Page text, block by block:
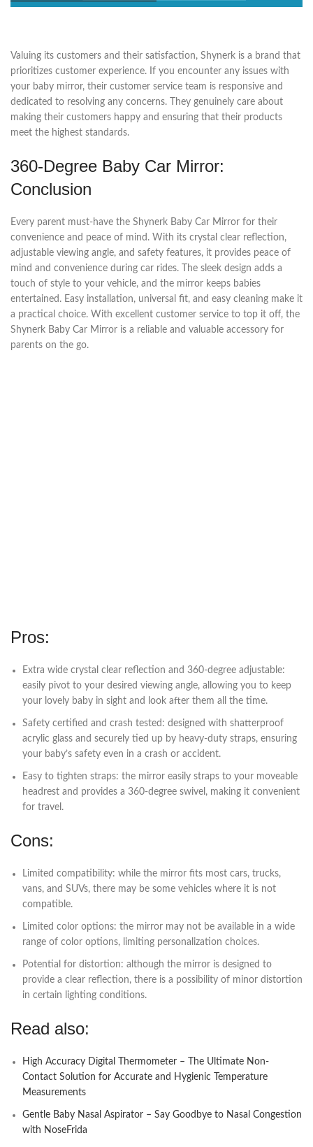
Valuing its customers and their satisfaction, Shynerk is a brand that
prioritizes customer experience. If you encounter any issues with
your baby mirror, their customer service team is responsive and
dedicated to resolving any concerns. They genuinely care about
making their customers happy and ensuring that their products
meet the highest standards.
360-Degree Baby Car Mirror:
Conclusion
Every parent must-have the Shynerk Baby Car Mirror for their
convenience and peace of mind. With its crystal clear reflection,
adjustable viewing angle, and safety features, it provides peace of
mind and convenience during car rides. The sleek design adds a
touch of style to your vehicle, and the mirror keeps babies
entertained. Easy installation, universal fit, and easy cleaning make it
a practical choice. With excellent customer service to top it off, the
Shynerk Baby Car Mirror is a reliable and valuable accessory for
parents on the go.
Pros:
Extra wide crystal clear reflection and 360-degree adjustable:
easily pivot to your desired viewing angle, allowing you to keep
your lovely baby in sight and look after them all the time.
Safety certified and crash tested: designed with shatterproof
acrylic glass and securely tied up by heavy-duty straps, ensuring
your baby’s safety even in a crash or accident.
Easy to tighten straps: the mirror easily straps to your moveable
headrest and provides a 360-degree swivel, making it convenient
for travel.
Cons:
Limited compatibility: while the mirror fits most cars, trucks,
vans, and SUVs, there may be some vehicles where it is not
compatible.
Limited color options: the mirror may not be available in a wide
range of color options, limiting personalization choices.
Potential for distortion: although the mirror is designed to
provide a clear reflection, there is a possibility of minor distortion
in certain lighting conditions.
Read also:
High Accuracy Digital Thermometer – The Ultimate Non-
Contact Solution for Accurate and Hygienic Temperature
Measurements
Gentle Baby Nasal Aspirator – Say Goodbye to Nasal Congestion
with NoseFrida